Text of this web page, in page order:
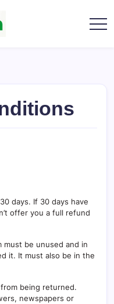
days. If 30 days have
offer you a full refund
must be unused and in
it. It must also be in the
being returned.
newspapers or